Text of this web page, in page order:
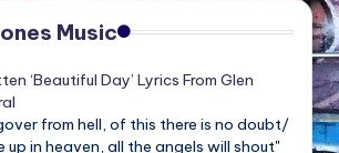
Music
‘Beautiful Day’ Lyrics From Glen
from hell, of this there is no doubt/
up in heaven, all the angels will shout"